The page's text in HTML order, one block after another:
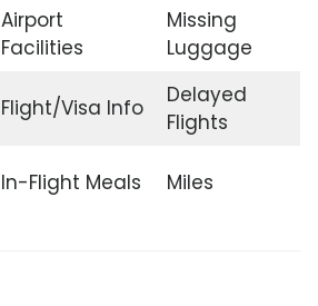
Airport
Facilities
Missing
Luggage
Flight/Visa Info
Delayed
Flights
In-Flight Meals Miles